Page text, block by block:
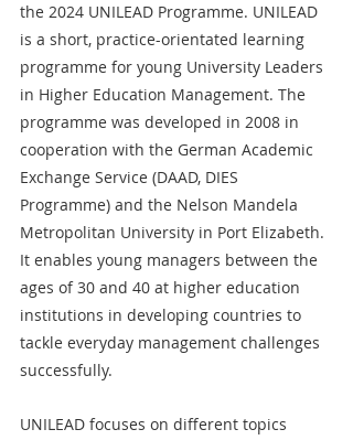
the 2024 UNILEAD Programme. UNILEAD
is a short, practice-orientated learning
programme for young University Leaders
in Higher Education Management. The
programme was developed in 2008 in
cooperation with the German Academic
Exchange Service (DAAD, DIES
Programme) and the Nelson Mandela
Metropolitan University in Port Elizabeth.
It enables young managers between the
ages of 30 and 40 at higher education
institutions in developing countries to
tackle everyday management challenges
successfully.
UNILEAD focuses on different topics